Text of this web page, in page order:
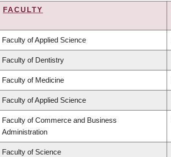
FACULTY
Faculty of Applied Science
Faculty of Dentistry
Faculty of Medicine
Faculty of Applied Science
Faculty of Commerce and Business
Administration
Faculty of Science